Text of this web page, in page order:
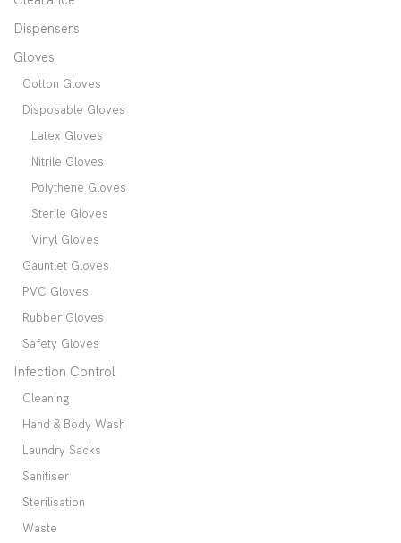
Dispensers
Gloves
Cotton Gloves
Disposable Gloves
Latex Gloves
Nitrile Gloves
Polythene Gloves
Sterile Gloves
Vinyl Gloves
Gauntlet Gloves
PVC Gloves
Rubber Gloves
Safety Gloves
Infection Control
Cleaning
Hand & Body Wash
Laundry Sacks
Sanitiser
Sterilisation
Waste